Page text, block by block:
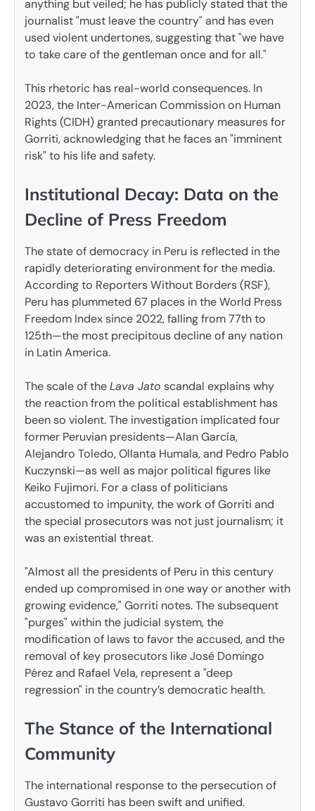
anything but veiled; he has publicly stated that the
journalist "must leave the country" and has even
used violent undertones, suggesting that "we have
to take care of the gentleman once and for all."
This rhetoric has real-world consequences. In
2023, the Inter-American Commission on Human
Rights (CIDH) granted precautionary measures for
Gorriti, acknowledging that he faces an "imminent
risk" to his life and safety.
Institutional Decay: Data on the
Decline of Press Freedom
The state of democracy in Peru is reflected in the
rapidly deteriorating environment for the media.
According to Reporters Without Borders (RSF),
Peru has plummeted 67 places in the World Press
Freedom Index since 2022, falling from 77th to
125th—the most precipitous decline of any nation
in Latin America.
The scale of theLava Jato scandal explains why
the reaction from the political establishment has
been so violent. The investigation implicated four
former Peruvian presidents—Alan García,
Alejandro Toledo, Ollanta Humala, and Pedro Pablo
Kuczynski—as well as major political figures like
Keiko Fujimori. For a class of politicians
accustomed to impunity, the work of Gorriti and
the special prosecutors was not just journalism; it
was an existential threat.
"Almost all the presidents of Peru in this century
ended up compromised in one way or another with
growing evidence," Gorriti notes. The subsequent
"purges" within the judicial system, the
modification of laws to favor the accused, and the
removal of key prosecutors like José Domingo
Pérez and Rafael Vela, represent a "deep
regression" in the country’s democratic health.
The Stance of the International
Community
The international response to the persecution of
Gustavo Gorriti has been swift and unified.